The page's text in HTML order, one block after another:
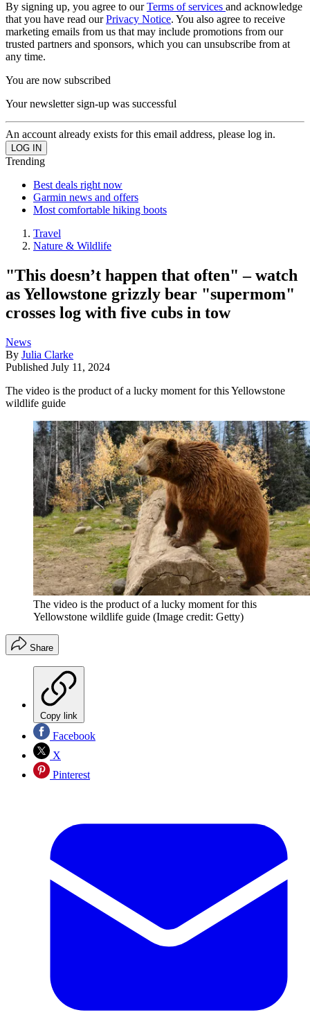
By signing up, you agree to ourTerms of services and acknowledge
that you have read ourPrivacy Notice. You also agree to receive
marketing emails from us that may include promotions from our
trusted partners and sponsors, which you can unsubscribe from at
any time.
You are now subscribed
Your newsletter sign-up was successful
An account already exists for this email address, please log in.
Trending
Best deals right now
Garmin news and offers
Most comfortable hiking boots
Travel
Nature & Wildlife
"This doesn’t happen that often" – watch
as Yellowstone grizzly bear "supermom"
crosses log with five cubs in tow
News
By Julia Clarke
Published July 11, 2024
The video is the product of a lucky moment for this Yellowstone
wildlife guide
The video is the product of a lucky moment for this
Yellowstone wildlife guide (Image credit: Getty)
Share
Copy link
Facebook
X
Pinterest